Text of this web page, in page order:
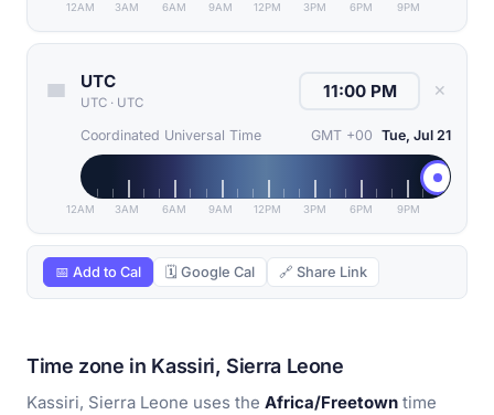
12AM 3AM 6AM 9AM 12PM 3PM 6PM 9PM
UTC
UTC · UTC
✕
Coordinated Universal Time GMT +00 Tue, Jul 21
12AM 3AM 6AM 9AM 12PM 3PM 6PM 9PM
📅 Add to Cal 🗓 Google Cal 🔗 Share Link
Time zone in Kassiri, Sierra Leone
Kassiri, Sierra Leone uses the Africa/Freetown time